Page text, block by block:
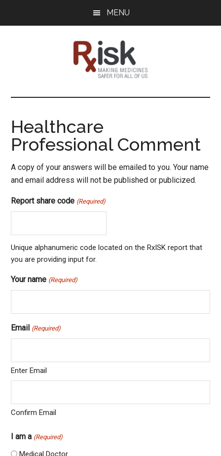
MENU
RxISK
Medicines
for
All
of
Us
Healthcare
Professional Comment
A copy of your answers will be emailed to you. Your name
and email address will not be published or publicized.
Report share code (Required)
Unique alphanumeric code located on the RxISK report that
you are providing input for.
Your name (Required)
Email (Required)
Enter Email
Confirm Email
I am a (Required)
Medical Doctor